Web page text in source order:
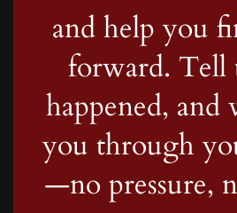
and help you
forward. Tell
happened, and
you through
—no pressure,